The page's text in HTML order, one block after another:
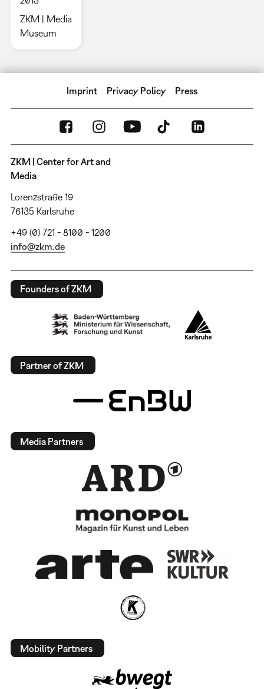
ZKM | Media
Museum
Imprint Privacy Policy Press
ZKM | Center for Art and
Media
Lorenzstraße 19
76135 Karlsruhe
+49 (0) 721 - 8100 - 1200
info@zkm.de
Founders of ZKM
Partner of ZKM
Media Partners
Mobility Partners